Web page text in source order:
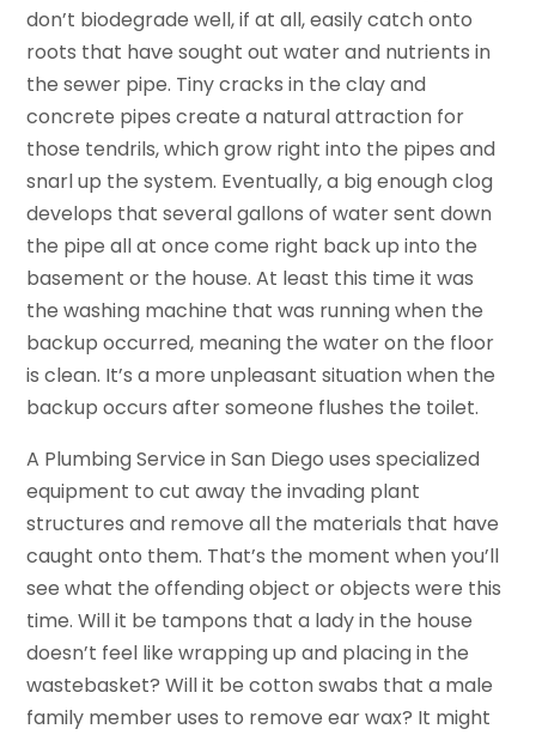
don’t biodegrade well, if at all, easily catch onto
roots that have sought out water and nutrients in
the sewer pipe. Tiny cracks in the clay and
concrete pipes create a natural attraction for
those tendrils, which grow right into the pipes and
snarl up the system. Eventually, a big enough clog
develops that several gallons of water sent down
the pipe all at once come right back up into the
basement or the house. At least this time it was
the washing machine that was running when the
backup occurred, meaning the water on the floor
is clean. It’s a more unpleasant situation when the
backup occurs after someone flushes the toilet.
A Plumbing Service in San Diego uses specialized
equipment to cut away the invading plant
structures and remove all the materials that have
caught onto them. That’s the moment when you’ll
see what the offending object or objects were this
time. Will it be tampons that a lady in the house
doesn’t feel like wrapping up and placing in the
wastebasket? Will it be cotton swabs that a male
family member uses to remove ear wax? It might